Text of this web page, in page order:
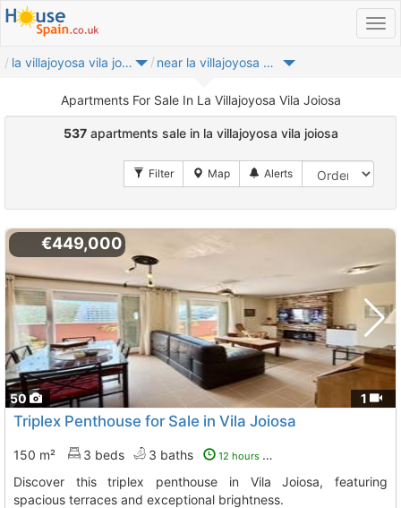
la villajoyosa vila joiosa near la villajoyosa vila joiosa
Apartments For Sale In La Villajoyosa Vila Joiosa
537apartments sale in la villajoyosa vila joiosa
50 1
€449,000
Triplex Penthouse for Sale in Vila Joiosa
150 m² 3 beds 3 baths 12 hours ago
Discover this triplex penthouse in Vila Joiosa, featuring
spacious terraces and exceptional brightness.